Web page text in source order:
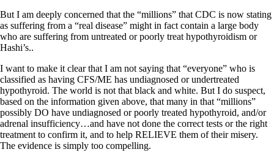
But I am deeply concerned that the “millions” that CDC is now stating
as suffering from a “real disease” might in fact contain a large body
who are suffering from untreated or poorly treat hypothyroidism or
Hashi’s..
I want to make it clear that I am not saying that “everyone” who is
classified as having CFS/ME has undiagnosed or undertreated
hypothyroid. The world is not that black and white. But I do suspect,
based on the information given above, that many in that “millions”
possibly DO have undiagnosed or poorly treated hypothyroid, and/or
adrenal insufficiency…and have not done the correct tests or the right
treatment to confirm it, and to help RELIEVE them of their misery.
The evidence is simply too compelling.